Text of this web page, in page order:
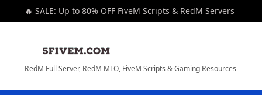
🔥 SALE: Up to 80% OFF FiveM Scripts & RedM Servers
RedM Full Server, RedM MLO, FiveM Scripts & Gaming Resources